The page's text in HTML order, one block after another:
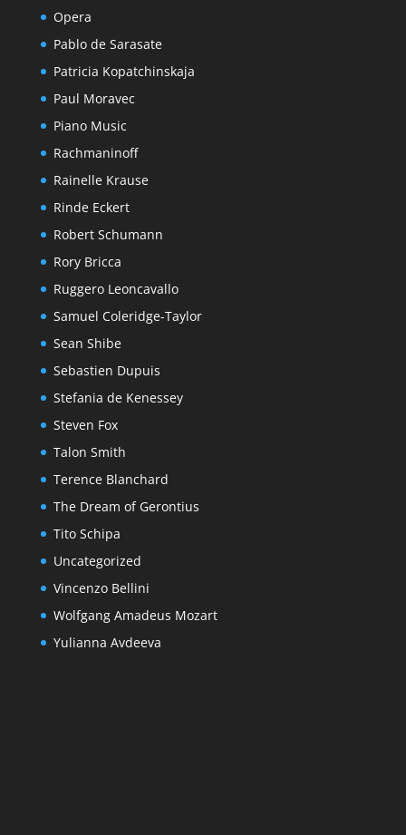
Opera
Pablo de Sarasate
Patricia Kopatchinskaja
Paul Moravec
Piano Music
Rachmaninoff
Rainelle Krause
Rinde Eckert
Robert Schumann
Rory Bricca
Ruggero Leoncavallo
Samuel Coleridge-Taylor
Sean Shibe
Sebastien Dupuis
Stefania de Kenessey
Steven Fox
Talon Smith
Terence Blanchard
The Dream of Gerontius
Tito Schipa
Uncategorized
Vincenzo Bellini
Wolfgang Amadeus Mozart
Yulianna Avdeeva